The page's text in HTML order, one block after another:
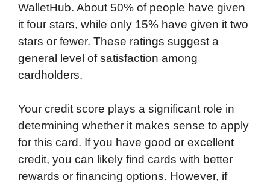
WalletHub. About 50% of people have given
it four stars, while only 15% have given it two
stars or fewer. These ratings suggest a
general level of satisfaction among
cardholders.
Your credit score plays a significant role in
determining whether it makes sense to apply
for this card. If you have good or excellent
credit, you can likely find cards with better
rewards or financing options. However, if